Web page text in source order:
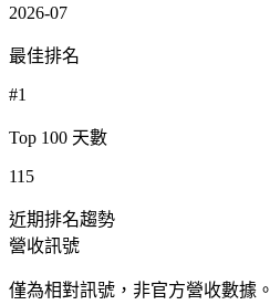
2026-07
最佳排名
#1
Top 100 天數
115
近期排名趨勢
營收訊號
僅為相對訊號，非官方營收數據。